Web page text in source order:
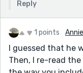
Reply
1 points
I guessed that he
Then, I re-read